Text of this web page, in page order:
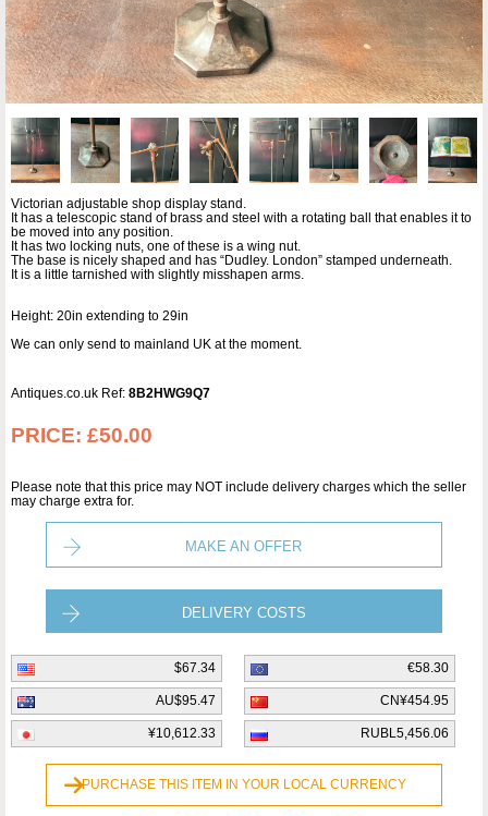
Victorian adjustable shop display stand.
It has a telescopic stand of brass and steel with a rotating ball that enables it to
be moved into any position.
It has two locking nuts, one of these is a wing nut.
The base is nicely shaped and has “Dudley. London” stamped underneath.
It is a little tarnished with slightly misshapen arms.
Height: 20in extending to 29in
We can only send to mainland UK at the moment.
Antiques.co.uk Ref: 8B2HWG9Q7
PRICE: £50.00
Please note that this price may NOT include delivery charges which the seller
may charge extra for.
MAKE AN OFFER
DELIVERY COSTS
$67.34 €58.30
AU$95.47 CN¥454.95
¥10,612.33 RUBL5,456.06
PURCHASE THIS ITEM IN YOUR LOCAL CURRENCY